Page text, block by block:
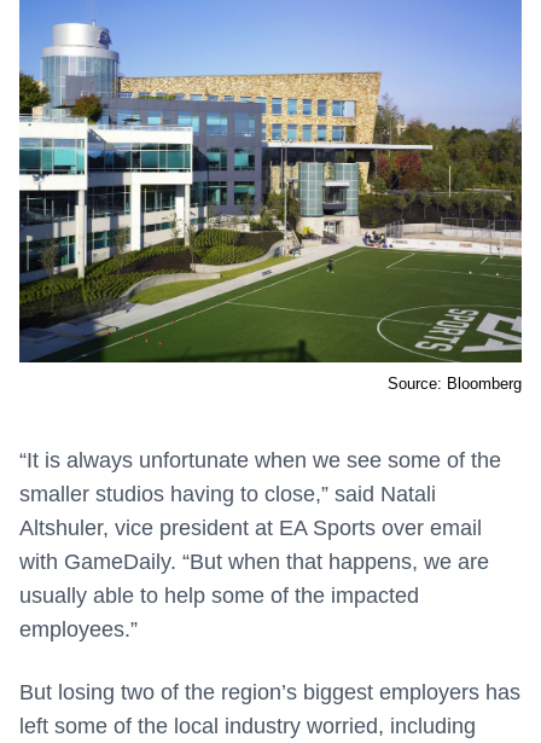
Source: Bloomberg
“It is always unfortunate when we see some of the
smaller studios having to close,” said Natali
Altshuler, vice president at EA Sports over email
with GameDaily. “But when that happens, we are
usually able to help some of the impacted
employees.”
But losing two of the region’s biggest employers has
left some of the local industry worried, including